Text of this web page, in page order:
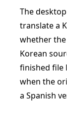
The
translate a
whether
Korean
finished file
when the
a Spanish